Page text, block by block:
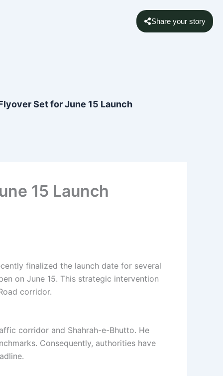
Share your story
Set for June 15 Launch
15 Launch
finalized the launch date for several
on June 15. This strategic intervention
corridor.
corridor and Shahrah-e-Bhutto. He
Consequently, authorities have